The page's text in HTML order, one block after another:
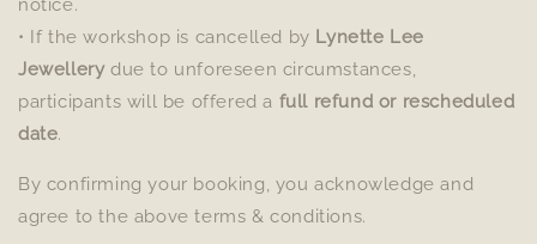
notice.
• If the workshop is cancelled by Lynette Lee
Jewellerydue to unforeseen circumstances,
participants will be offered a full refund or rescheduled
date.
By confirming your booking, you acknowledge and
agree to the above terms & conditions.